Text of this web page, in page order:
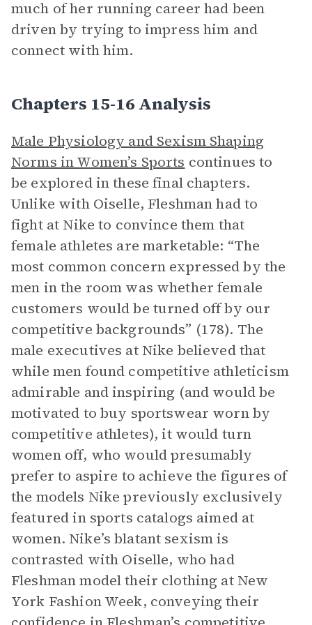
much of her running career had been
driven by trying to impress him and
connect with him.
Chapters 15-16 Analysis
Male Physiology and Sexism Shaping
Norms in Women’s Sports continues to
be explored in these final chapters.
Unlike with Oiselle, Fleshman had to
fight at Nike to convince them that
female athletes are marketable: “The
most common concern expressed by the
men in the room was whether female
customers would be turned off by our
competitive backgrounds” (178). The
male executives at Nike believed that
while men found competitive athleticism
admirable and inspiring (and would be
motivated to buy sportswear worn by
competitive athletes), it would turn
women off, who would presumably
prefer to aspire to achieve the figures of
the models Nike previously exclusively
featured in sports catalogs aimed at
women. Nike’s blatant sexism is
contrasted with Oiselle, who had
Fleshman model their clothing at New
York Fashion Week, conveying their